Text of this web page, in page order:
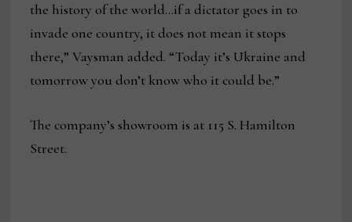
the history of the world…if a dictator goes in to
invade one country, it does not mean it stops
there,” Vaysman added. “Today it’s Ukraine and
tomorrow you don’t know who it could be.”
The company’s showroom is at 115 S. Hamilton
Street.